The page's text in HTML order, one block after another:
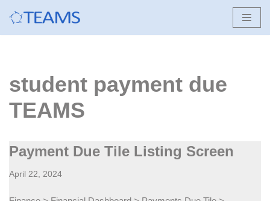
student payment due
TEAMS
Payment Due Tile Listing Screen
April 22, 2024